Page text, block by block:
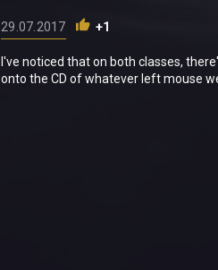
29.07.2017 +1
I've noticed that on both classes,
onto the CD of whatever left mouse